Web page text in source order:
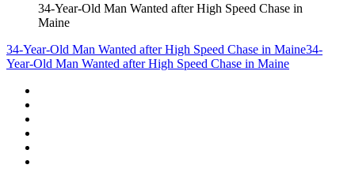
34-Year-Old Man Wanted after High Speed Chase in
Maine
34-Year-Old Man Wanted after High Speed Chase in Maine34-
Year-Old Man Wanted after High Speed Chase in Maine